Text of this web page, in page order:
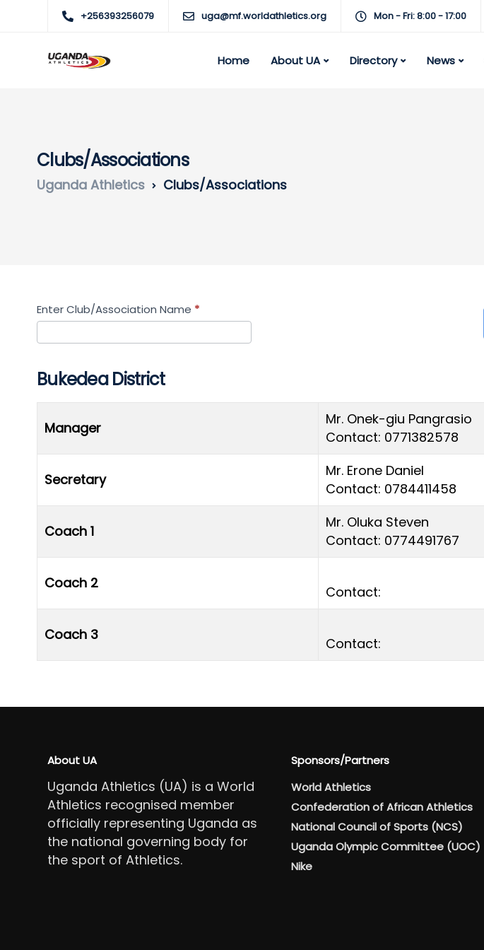
+256393256079 uga@mf.worldathletics.org Mon - Fri: 8:00 - 17:00
Home About UA Directory News
Clubs/Associations
Uganda Athletics Clubs/Associations
Search
Club/Association
Enter Club/Association Name *
Bukedea District
Manager
Mr. Onek-giu Pangrasio
Contact: 0771382578
Secretary
Mr. Erone Daniel
Contact: 0784411458
Coach 1
Mr. Oluka Steven
Contact: 0774491767
Coach 2
Contact:
Coach 3
Contact:
About UA
Uganda Athletics (UA) is a World
Athletics recognised member
officially representing Uganda as
the national governing body for
the sport of Athletics.
Sponsors/Partners
World Athletics
Confederation of African Athletics
National Council of Sports (NCS)
Uganda Olympic Committee (UOC)
Nike